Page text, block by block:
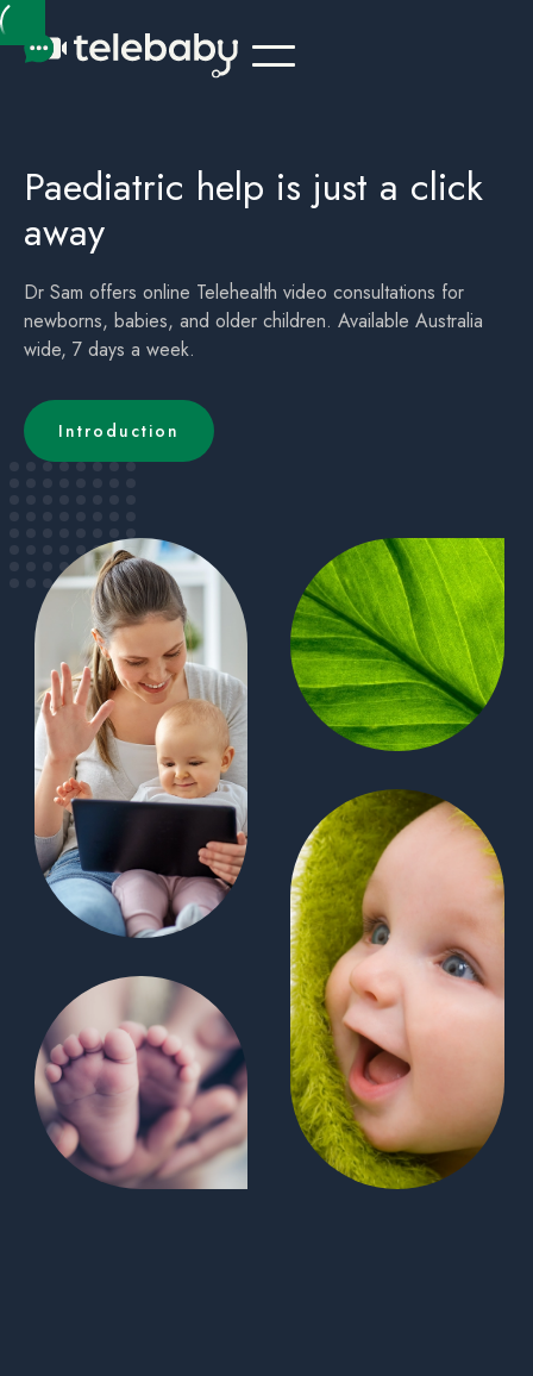
Paediatric help is just a click
away
Dr Sam offers online Telehealth video consultations for
newborns, babies, and older children. Available Australia
wide, 7 days a week.
Introduction